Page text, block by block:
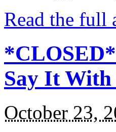
Read the
Say It With
October 23,